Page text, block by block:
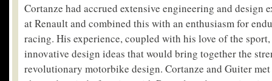
Cortanze had accrued extensive engineering and design
at Renault and combined this with an enthusiasm for
racing. His experience, coupled with his love of the
innovative design ideas that would bring together the
revolutionary motorbike design. Cortanze and Guiter